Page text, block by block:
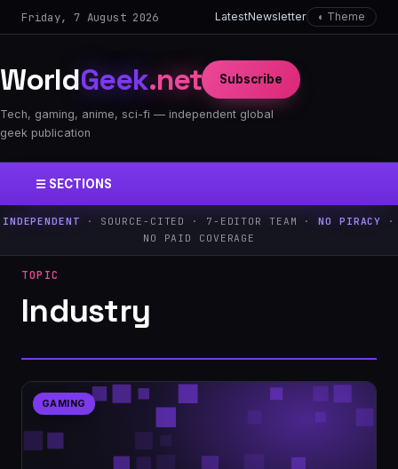
Friday, 7 August 2026 LatestNewsletter ◐ Theme
WorldGeek.net
Tech, gaming, anime, sci-fi — independent global
geek publication
Subscribe
☰ SECTIONS
INDEPENDENT · SOURCE-CITED · 7-EDITOR TEAM ·NO PIRACY ·
NO PAID COVERAGE
TOPIC
Industry
GAMING